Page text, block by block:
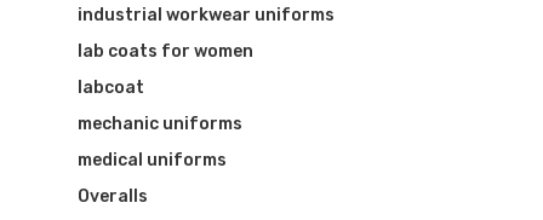
industrial workwear uniforms
lab coats for women
labcoat
mechanic uniforms
medical uniforms
Overalls